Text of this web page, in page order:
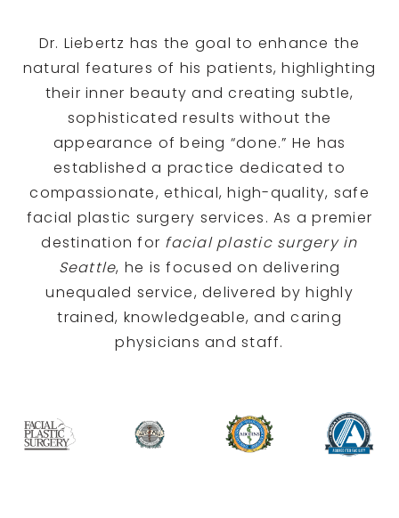
Dr. Liebertz has the goal to enhance the
natural features of his patients, highlighting
their inner beauty and creating subtle,
sophisticated results without the
appearance of being “done.” He has
established a practice dedicated to
compassionate, ethical, high-quality, safe
facial plastic surgery services. As a premier
destination for facial plastic surgery in
Seattle, he is focused on delivering
unequaled service, delivered by highly
trained, knowledgeable, and caring
physicians and staff.